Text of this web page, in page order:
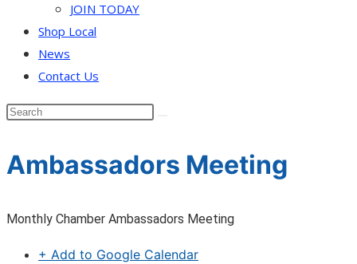
JOIN TODAY
Shop Local
News
Contact Us
Ambassadors Meeting
Monthly Chamber Ambassadors Meeting
+ Add to Google Calendar